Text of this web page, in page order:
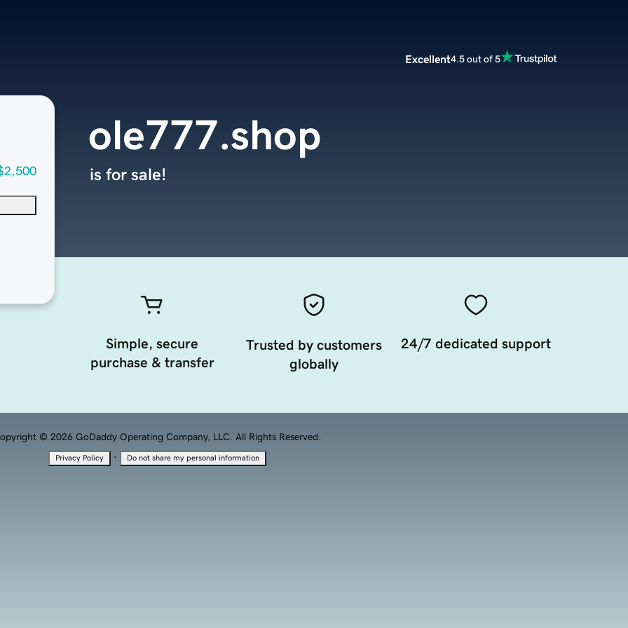
Excellent4.5 out of 5
ole777.shop
is for sale!
Simple, secure
purchase & transfer
Trusted by customers
globally
24/7 dedicated support
© 2026 GoDaddy Operating Company, LLC. All Rights Reserved.
Privacy Policy · Do not share my personal information